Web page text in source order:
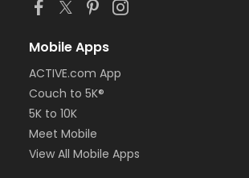
Mobile Apps
ACTIVE.com App
Couch to 5K®
5K to 10K
Meet Mobile
View All Mobile Apps